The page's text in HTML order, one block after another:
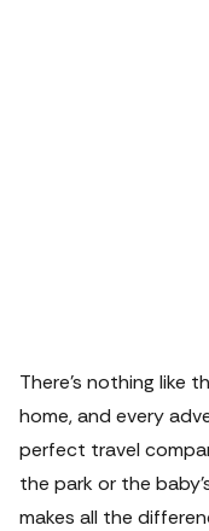
There’s nothing like
home, and every
perfect travel
the park or the
makes all the